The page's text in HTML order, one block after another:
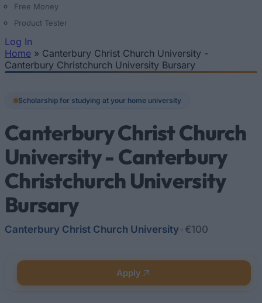
Free Money
Product Tester
Log In
You are here
Home » Canterbury Christ Church University -
Canterbury Christchurch University Bursary
Scholarship for studying at your home university
Canterbury Christ Church
University - Canterbury
Christchurch University
Bursary
Canterbury Christ Church University €100
Apply